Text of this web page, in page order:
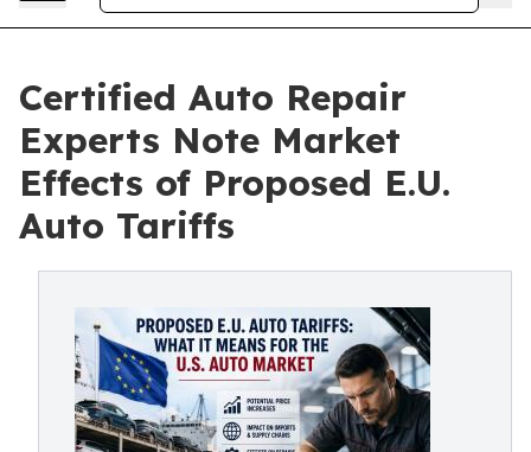
Certified Auto Repair
Experts Note Market
Effects of Proposed E.U.
Auto Tariffs